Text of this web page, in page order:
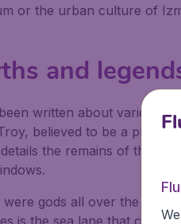
or the urban culture of
and
written about various
believed to be a place
the remains of the
were gods all over the
is the sea lane that